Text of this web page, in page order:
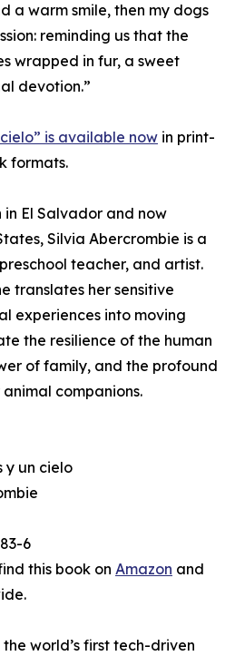
a warm smile, then my dogs
reminding us that the
wrapped in fur, a sweet
devotion.”
is available now in print-
formats.
in El Salvador and now
Silvia Abercrombie is a
teacher, and artist.
translates her sensitive
experiences into moving
the resilience of the human
of family, and the profound
companions.
y un cielo
6
this book on Amazon and
the world’s first tech-driven